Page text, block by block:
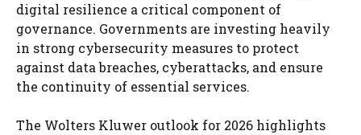
digital resilience a critical component of
governance. Governments are investing heavily
in strong cybersecurity measures to protect
against data breaches, cyberattacks, and ensure
the continuity of essential services.
The Wolters Kluwer outlook for 2026 highlights